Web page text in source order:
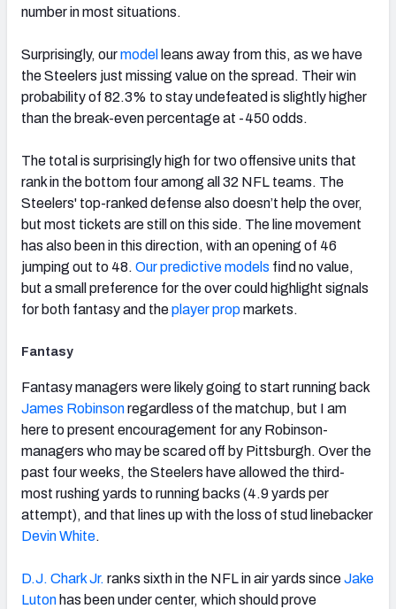
number in most situations.
Surprisingly, ourmodel leans away from this, as we have
the Steelers just missing value on the spread. Their win
probability of 82.3% to stay undefeated is slightly higher
than the break-even percentage at -450 odds.
The total is surprisingly high for two offensive units that
rank in the bottom four among all 32 NFL teams. The
Steelers' top-ranked defense also doesn’t help the over,
but most tickets are still on this side. The line movement
has also been in this direction, with an opening of 46
jumping out to 48. Our predictive models find no value,
but a small preference for the over could highlight signals
for both fantasy and theplayer propmarkets.
Fantasy
Fantasy managers were likely going to start running back
James Robinsonregardless of the matchup, but I am
here to present encouragement for any Robinson-
managers who may be scared off by Pittsburgh. Over the
past four weeks, the Steelers have allowed the third-
most rushing yards to running backs (4.9 yards per
attempt), and that lines up with the loss of stud linebacker
Devin White.
D.J. Chark Jr. ranks sixth in the NFL in air yards sinceJake
Luton has been under center, which should prove